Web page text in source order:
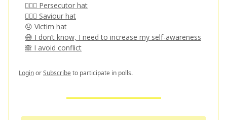
👩🏻‍⚖️ Persecutor hat
🦸🏻‍♀️ Saviour hat
😞 Victim hat
😅 I don’t know, I need to increase my self-awareness
🙈 I avoid conflict
LoginorSubscribeto participate in polls.